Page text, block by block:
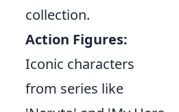
collection.
Action Figures:
Iconic characters
from series like